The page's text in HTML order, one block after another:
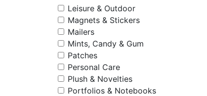
Leisure & Outdoor
Magnets & Stickers
Mailers
Mints, Candy & Gum
Patches
Personal Care
Plush & Novelties
Portfolios & Notebooks